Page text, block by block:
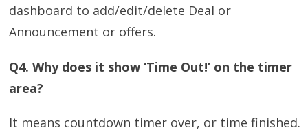
dashboard to add/edit/delete Deal or
Announcement or offers.
Q4. Why does it show ‘Time Out!’ on the timer
area?
It means countdown timer over, or time finished.